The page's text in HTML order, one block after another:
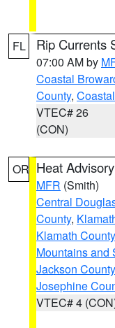
FL Rip Currents
07:00 AM by
Coastal
County,
VTEC# 26
(CON)
OR Heat Advisory
MFR (Smith)
Central
County,
Klamath
Mountains and
Jackson County
Josephine
VTEC# 4